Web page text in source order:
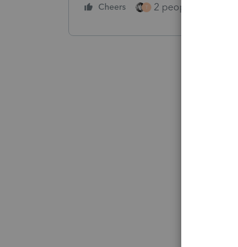
Cheers T 2 people like this